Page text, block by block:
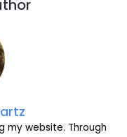
st
my website. Through